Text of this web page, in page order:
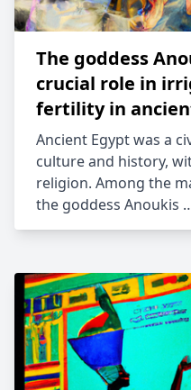
The goddess
crucial role in
fertility in
Ancient Egypt was a
culture and history,
religion. Among the
the goddess Anoukis